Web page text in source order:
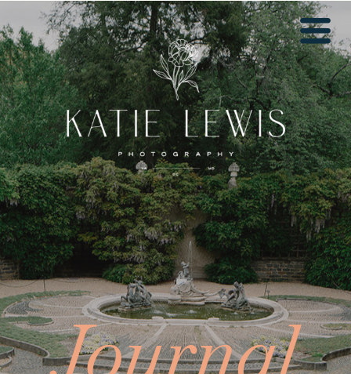
Journal